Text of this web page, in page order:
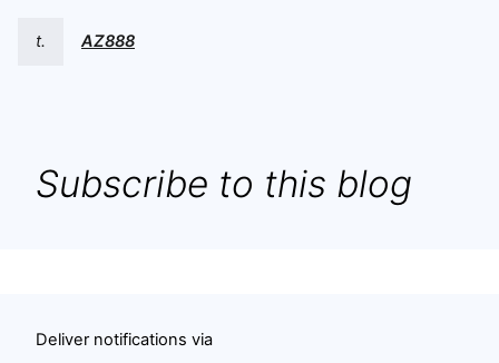
t. AZ888
Subscribe to this blog
Deliver notifications via